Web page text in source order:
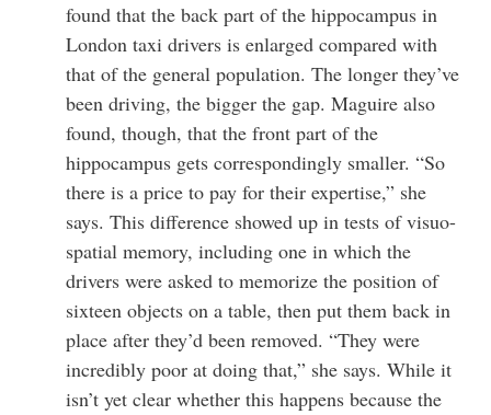
found that the back part of the hippocampus in
London taxi drivers is enlarged compared with
that of the general population. The longer they’ve
been driving, the bigger the gap. Maguire also
found, though, that the front part of the
hippocampus gets correspondingly smaller. “So
there is a price to pay for their expertise,” she
says. This difference showed up in tests of visuo-
spatial memory, including one in which the
drivers were asked to memorize the position of
sixteen objects on a table, then put them back in
place after they’d been removed. “They were
incredibly poor at doing that,” she says. While it
isn’t yet clear whether this happens because the